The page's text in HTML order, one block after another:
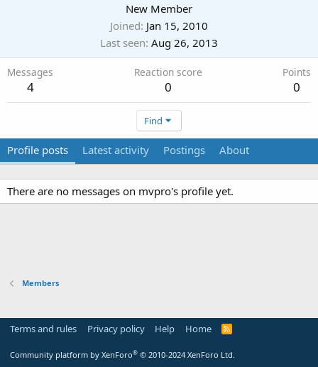
New Member
Joined Jan 15, 2010
Last seen Aug 26, 2013
Messages
4
Reaction score
0
Points
0
Find
Profile posts Latest activity Postings About
There are no messages on mvpro's profile yet.
Members
Terms and rules Privacy policy Help Home
R
Community platform by XenForo® © 2010-2024 XenForo Ltd.